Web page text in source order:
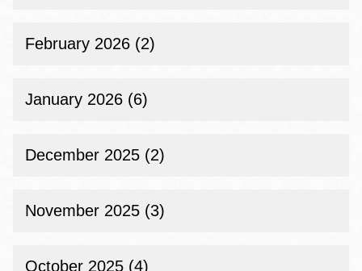
February 2026 (2)
January 2026 (6)
December 2025 (2)
November 2025 (3)
October 2025 (4)